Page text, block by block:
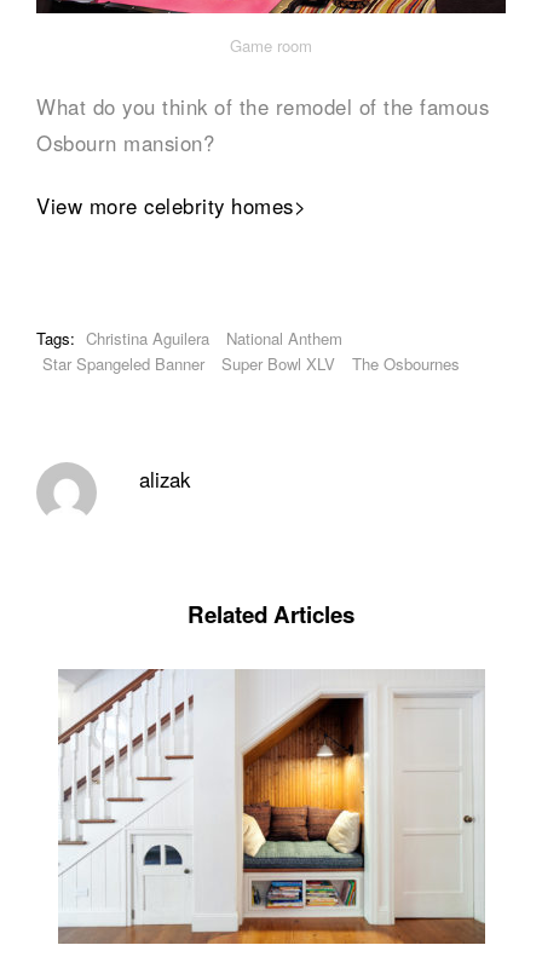
Game room
What do you think of the remodel of the famous
Osbourn mansion?
View more celebrity homes>
Tags: Christina Aguilera
National Anthem
Star Spangeled Banner
Super Bowl XLV The Osbournes
alizak
Related Articles